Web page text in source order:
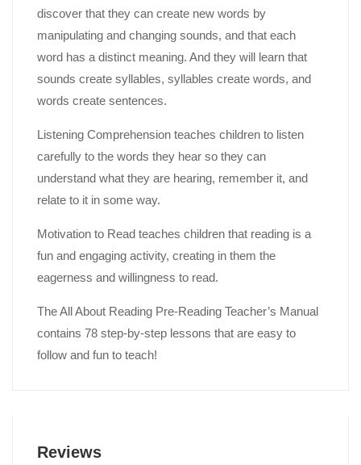
discover that they can create new words by
manipulating and changing sounds, and that each
word has a distinct meaning. And they will learn that
sounds create syllables, syllables create words, and
words create sentences.
Listening Comprehension teaches children to listen
carefully to the words they hear so they can
understand what they are hearing, remember it, and
relate to it in some way.
Motivation to Read teaches children that reading is a
fun and engaging activity, creating in them the
eagerness and willingness to read.
The All About Reading Pre-Reading Teacher’s Manual
contains 78 step-by-step lessons that are easy to
follow and fun to teach!
Reviews